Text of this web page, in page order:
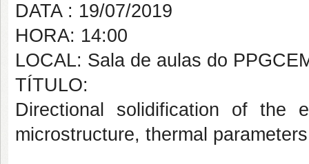
DATA : 19/07/2019
HORA: 14:00
LOCAL: Sala de aulas do
TÍTULO:
Directional solidification of the
microstructure, thermal